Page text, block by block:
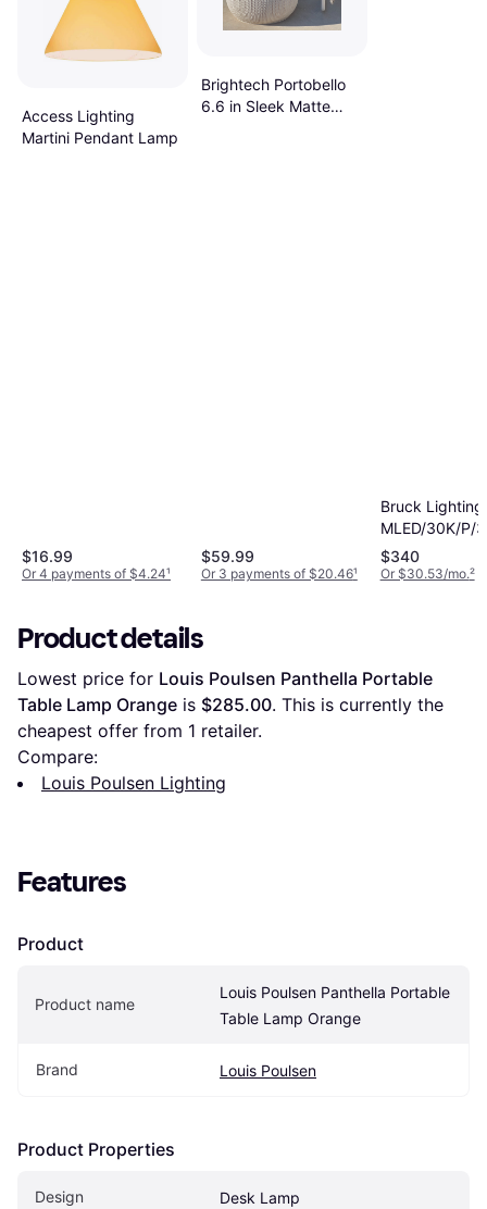
Access Lighting
Martini Pendant Lamp
$16.99
Or 4 payments of $4.24¹
Brightech Portobello
6.6 in Sleek Matte
$59.99
Or 3 payments of $20.46¹
Bruck Lighting
MLED/30K/P/
4" Mini
$340
Or $30.53/mo.²
Product details
Lowest price for Louis Poulsen Panthella Portable
Table Lamp Orange is $285.00. This is currently the
cheapest offer from 1 retailer.
Compare:
Louis Poulsen Lighting
Features
Product
Product name
Louis Poulsen Panthella Portable
Table Lamp Orange
Brand Louis Poulsen
Product Properties
Design Desk Lamp